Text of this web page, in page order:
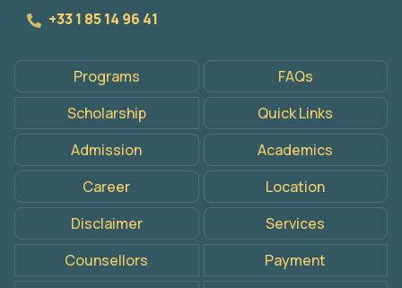
+33 1 85 14 96 41
Programs
FAQs
Scholarship
Quick Links
Admission
Academics
Career
Location
Disclaimer
Services
Counsellors
Payment